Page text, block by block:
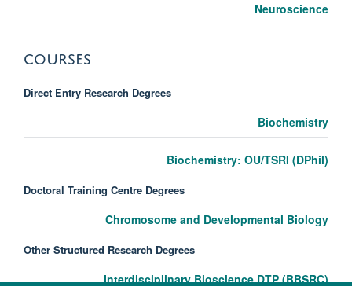
Neuroscience
COURSES
Direct Entry Research Degrees
Biochemistry
Biochemistry: OU/TSRI (DPhil)
Doctoral Training Centre Degrees
Chromosome and Developmental Biology
Other Structured Research Degrees
Interdisciplinary Bioscience DTP (BBSRC)